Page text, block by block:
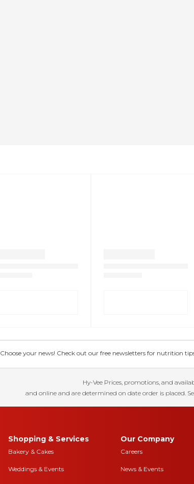
Choose your news! Check out our free newsletters for nutrition
Hy-Vee Prices, promotions, and
and online and are determined on date order is placed.
Shopping & Services
Bakery & Cakes
Weddings & Events
Our Company
Careers
News & Events